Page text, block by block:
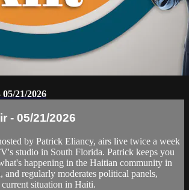
21/2026
- 05/21/2026
by Patrick Eliancy, airs live twice a week
studio in South Florida. Patrick keeps you
happening in the Haitian community in
and regularly moderates political panels,
situation in Haiti.